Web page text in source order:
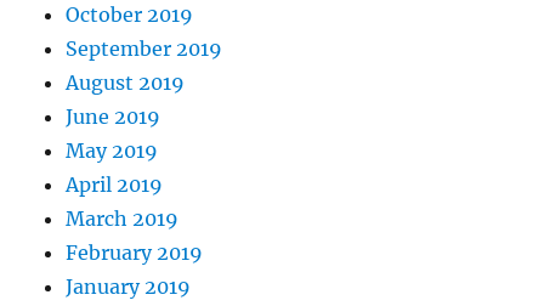
October 2019
September 2019
August 2019
June 2019
May 2019
April 2019
March 2019
February 2019
January 2019